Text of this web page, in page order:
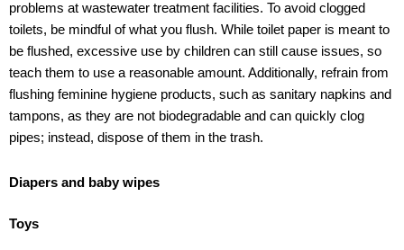
problems at wastewater treatment facilities. To avoid clogged
toilets, be mindful of what you flush. While toilet paper is meant to
be flushed, excessive use by children can still cause issues, so
teach them to use a reasonable amount. Additionally, refrain from
flushing feminine hygiene products, such as sanitary napkins and
tampons, as they are not biodegradable and can quickly clog
pipes; instead, dispose of them in the trash.
Diapers and baby wipes
Toys